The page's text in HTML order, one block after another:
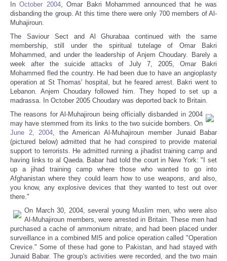
InOctober 2004, Omar Bakri Mohammed announced that he was
disbanding the group. At this time there were only 700 members of Al-
Muhajiroun.
The Saviour Sect and Al Ghurabaa continued with the same
membership, still under the spiritual tutelage of Omar Bakri
Mohammed, and under the leadership of Anjem Choudary. Barely a
week after the suicide attacks of July 7, 2005, Omar Bakri
Mohammed fled the country. He had been due to have an angioplasty
operation at St Thomas' hospital, but he feared arrest. Bakri went to
Lebanon. Anjem Choudary followed him. They hoped to set up a
madrassa. In October 2005 Choudary was deported back to Britain.
The reasons for Al-Muhajiroun being officially disbanded in 2004
may have stemmed from its links to the two suicide bombers. On
June 2, 2004, the American Al-Muhajiroun member Junaid Babar
(pictured below) admitted that he had conspired to provide material
support to terrorists. He admitted running a jihadist training camp and
having links to al Qaeda. Babar had told the court in New York: "I set
up a jihad training camp where those who wanted to go into
Afghanistan where they could learn how to use weapons, and also,
you know, any explosive devices that they wanted to test out over
there."
On March 30, 2004, several young Muslim men, who were also
Al-Muhajiroun members, were arrested in Britain. These men had
purchased a cache of ammonium nitrate, and had been placed under
surveillance in a combined MI5 and police operation called "Operation
Crevice." Some of these had gone to Pakistan, and had stayed with
Junaid Babar. The group's activities were recorded, and the two main